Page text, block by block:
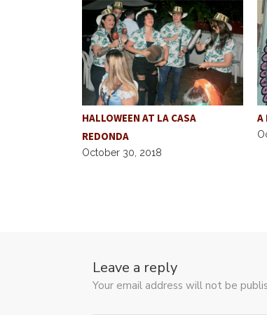
HALLOWEEN AT LA CASA
REDONDA
October 30, 2018
A
Leave a reply
Your email address will not be